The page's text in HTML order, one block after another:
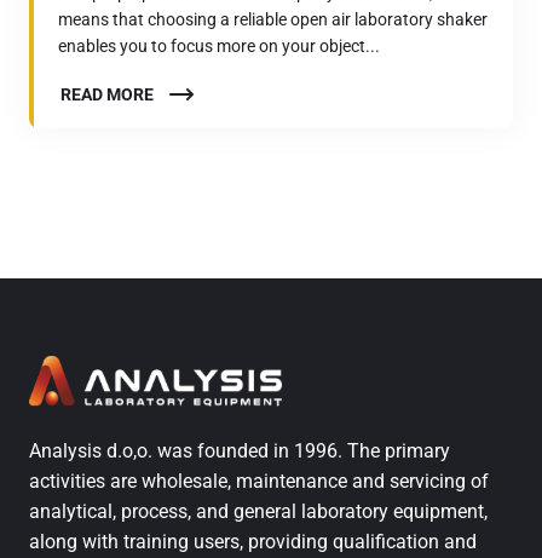
means that choosing a reliable open air laboratory shaker
enables you to focus more on your object...
READ MORE
Analysis d.o,o. was founded in 1996. The primary
activities are wholesale, maintenance and servicing of
analytical, process, and general laboratory equipment,
along with training users, providing qualification and